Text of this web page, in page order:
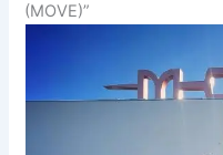
(MOVE)”